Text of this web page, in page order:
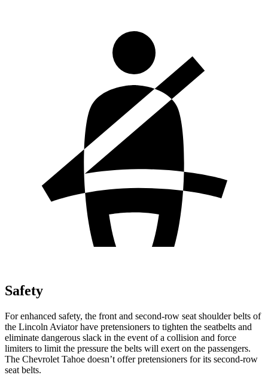
Safety
For enhanced safety, the front and second-row seat shoulder belts of
the Lincoln Aviator have pretensioners to tighten the seatbelts and
eliminate dangerous slack in the event of a collision and force
limiters to limit the pressure the belts will exert on the passengers.
The Chevrolet Tahoe doesn’t offer pretensioners for its second-row
seat belts.